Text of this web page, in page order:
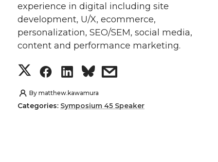
e
r
o
o
d
i
n
i
l
experience in digital including site
development, U/X, ecommerce,
personalization, SEO/SEM, social media,
content and performance marketing.
S
h
S
h
S
h
s
By matthew.kawamura
Categories: Symposium 45 Speaker